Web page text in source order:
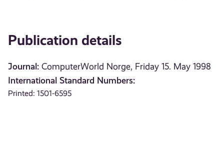
Publication details
Journal: ComputerWorld Norge, Friday 15. May 1998
International Standard Numbers:
Printed: 1501-6595